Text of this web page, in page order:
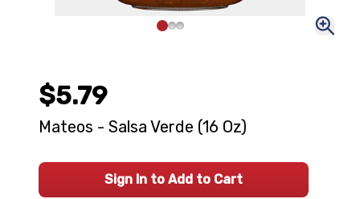
$5.79
Mateos - Salsa Verde (16 Oz)
Sign In to Add to Cart